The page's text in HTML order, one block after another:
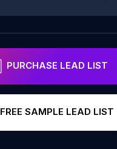
Address Tokyo
PURCHASE LEAD LIST
FREE SAMPLE LEAD LIST